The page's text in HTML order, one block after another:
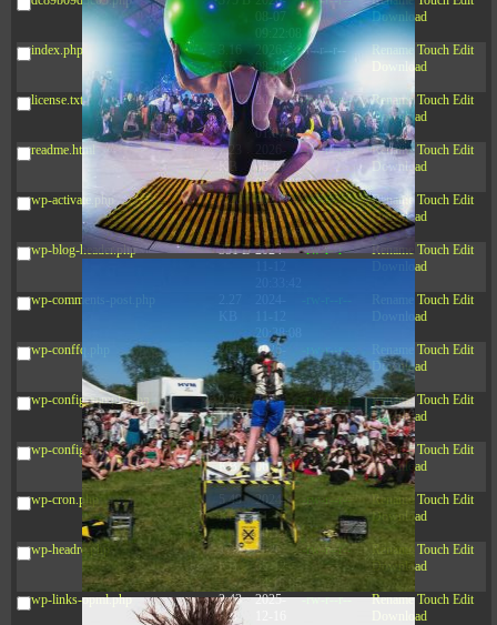
08-07
09:22:08
Download
index.php
3.16
KB
2026-
08-08
04:27:58
-r--r--r-- Rename Touch Edit
Download
license.txt
19.44
KB
2026-
07-10
01:07:49
-rw-r--r-- Rename Touch Edit
Download
readme.html
7.23
KB
2026-
08-07
01:08:06
-rw-r--r-- Rename Touch Edit
Download
wp-activate.php
7.20
KB
2026-
06-15
10:28:05
-rw-r--r-- Rename Touch Edit
Download
wp-blog-header.php 351 B 2024-
-rw-r--r-- Rename Touch Edit
Download
wp-comments-post.php
11-12
20:38:08
-rw-r--r-- Rename Touch Edit
Download
wp-conffq.php
261.19
KB
2026-
08-08
03:55:59
-rw-r--r-- Rename Touch Edit
Download
wp-config-sample.php
3.26
KB
2025-
12-16
15:51:45
-rw-r--r-- Rename Touch Edit
Download
wp-config.php
3.47
KB
2026-
06-21
12:34:55
-rw-r--r-- Rename Touch Edit
Download
wp-cron.php
5.49
KB
2024-
11-15
10:52:31
-rw-r--r-- Rename Touch Edit
Download
wp-headre.php
17.25
KB
2026-
05-12
04:16:06
-rw-r--r-- Rename Touch Edit
Download
wp-links-opml.php
2.43
KB
2025-
-rw-r--r-- Rename Touch Edit
Download